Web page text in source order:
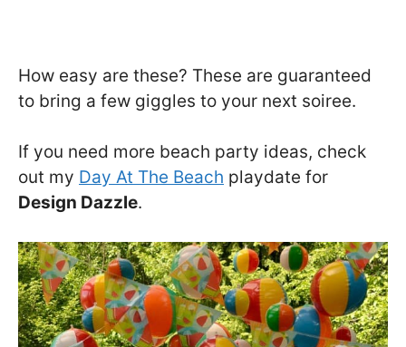
How easy are these? These are guaranteed
to bring a few giggles to your next soiree.
If you need more beach party ideas, check
out my Day At The Beach playdate for
Design Dazzle.